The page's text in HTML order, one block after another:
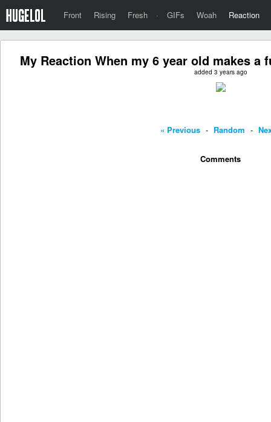
Front Rising Fresh · GIFs Woah Reaction
My Reaction When my 6 year old makes
added 3 years ago
« Previous - Random -
Comments